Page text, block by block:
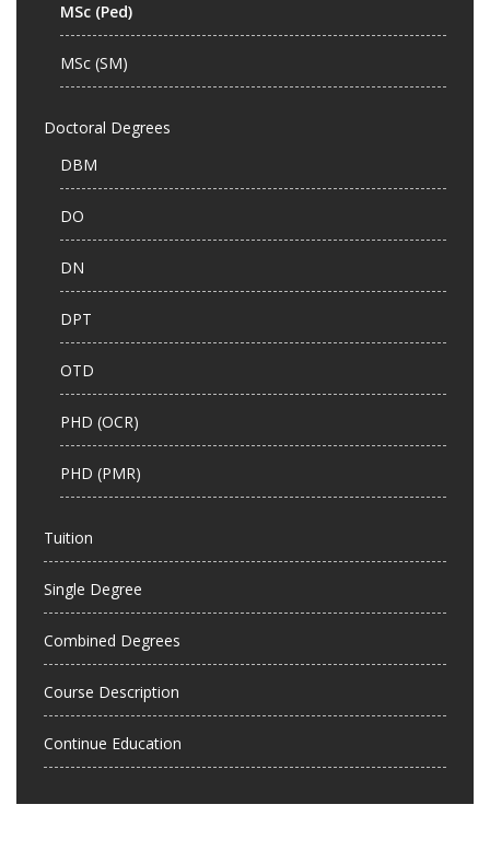
MSc (Ped)
MSc (SM)
Doctoral Degrees
DBM
DO
DN
DPT
OTD
PHD (OCR)
PHD (PMR)
Tuition
Single Degree
Combined Degrees
Course Description
Continue Education